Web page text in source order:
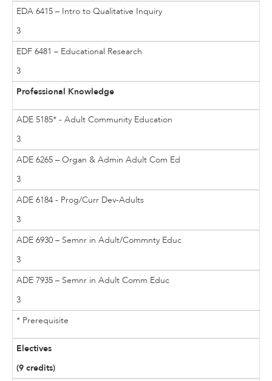
EDA 6415 – Intro to Qualitative Inquiry
3
EDF 6481 – Educational Research
3
Professional Knowledge
ADE 5185* - Adult Community Education
3
ADE 6265 – Organ & Admin Adult Com Ed
3
ADE 6184 - Prog/Curr Dev-Adults
3
ADE 6930 – Semnr in Adult/Commnty Educ
3
ADE 7935 – Semnr in Adult Comm Educ
3
* Prerequisite
Electives
(9 credits)